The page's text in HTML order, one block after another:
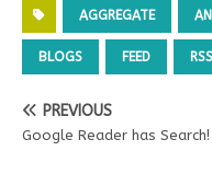
AGGREGATE
BLOGS FEED RSS
PREVIOUS
Google Reader has Search!